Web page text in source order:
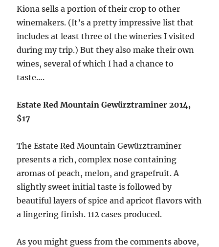
Kiona sells a portion of their crop to other
winemakers. (It’s a pretty impressive list that
includes at least three of the wineries I visited
during my trip.) But they also make their own
wines, several of which I had a chance to
taste….
Estate Red Mountain Gewürztraminer 2014,
$17
The Estate Red Mountain Gewürztraminer
presents a rich, complex nose containing
aromas of peach, melon, and grapefruit. A
slightly sweet initial taste is followed by
beautiful layers of spice and apricot flavors with
a lingering finish. 112 cases produced.
As you might guess from the comments above,